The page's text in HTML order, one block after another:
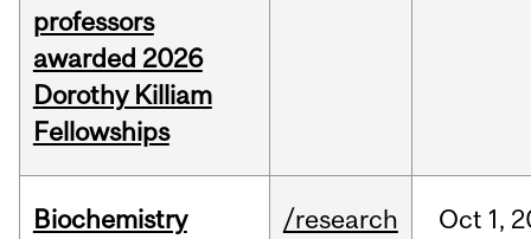
professors
awarded 2026
Dorothy Killiam
Fellowships
Biochemistry
/research Oct 1,